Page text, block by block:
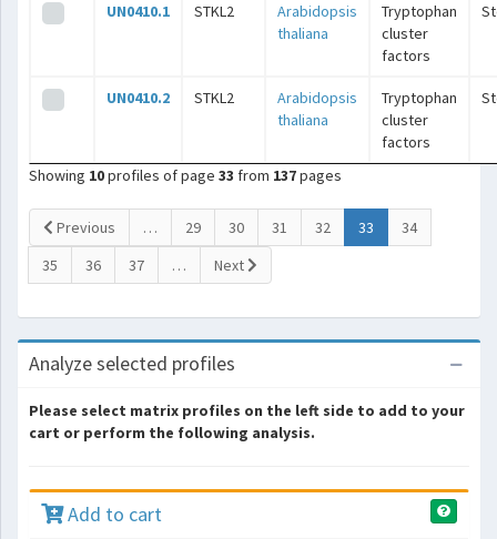
UN0410.1 STKL2
Arabidopsis
thaliana
Tryptophan
cluster
factors
UN0410.2 STKL2
Arabidopsis
thaliana
Tryptophan
cluster
factors
Showing 10profiles of page 33 from 137pages
Previous … 29 30 31 32 33 (current)
34
35
36 37 … Next
Analyze selected profiles
Please select matrix profiles on the left side to add to your
cart or perform the following analysis.
Add to cart